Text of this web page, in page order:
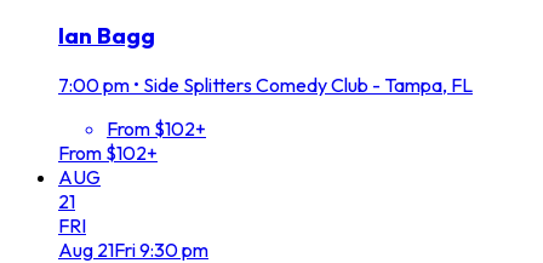
Ian Bagg
7:00 pm • Side Splitters Comedy Club - Tampa, FL
From $102+
From $102+
AUG
21
FRI
Aug 21Fri9:30 pm